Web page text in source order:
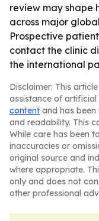
review may shape
across major
Prospective
contact the clinic
the international
Disclaimer: This
assistance of artificial
content and has
and readability. This
While care has been
inaccuracies or
original source and
where appropriate.
only and does not
other professional